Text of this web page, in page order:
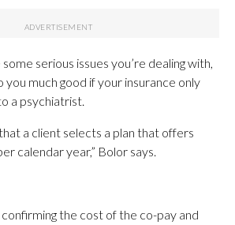
serious issues you’re dealing with,
you much good if your insurance only
a psychiatrist.
a client selects a plan that offers
calendar year,” Bolor says.
confirming the cost of the co-pay and